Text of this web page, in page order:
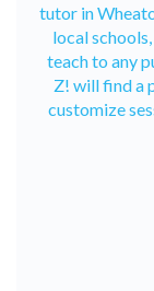
tutor in
local
teach to any
Z! will find a
customize